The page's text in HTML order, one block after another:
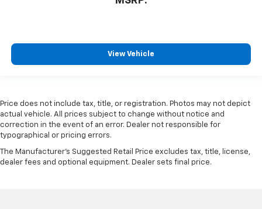
View Vehicle
Price does not include tax, title, or registration. Photos may not depict
actual vehicle. All prices subject to change without notice and
correction in the event of an error. Dealer not responsible for
typographical or pricing errors.
The Manufacturer's Suggested Retail Price excludes tax, title, license,
dealer fees and optional equipment. Dealer sets final price.